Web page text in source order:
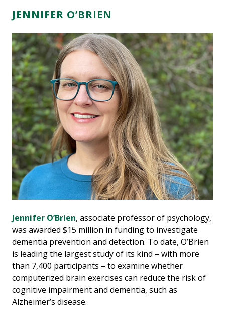
JENNIFER O’BRIEN
Jennifer O’Brien, associate professor of psychology,
was awarded $15 million in funding to investigate
dementia prevention and detection. To date, O’Brien
is leading the largest study of its kind – with more
than 7,400 participants – to examine whether
computerized brain exercises can reduce the risk of
cognitive impairment and dementia, such as
Alzheimer’s disease.